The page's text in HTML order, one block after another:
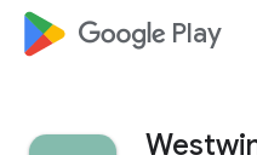
google_logo Play